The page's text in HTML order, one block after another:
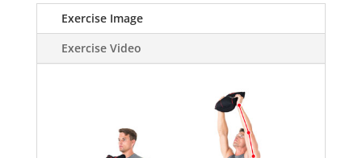
Exercise Image
Exercise Video